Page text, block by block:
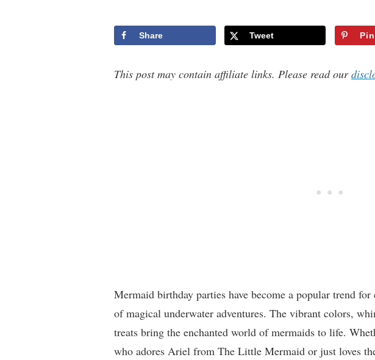
Share Tweet Pin
This post may contain affiliate links. Please read our
Mermaid birthday parties have become a popular trend
of magical underwater adventures. The vibrant colors,
treats bring the enchanted world of mermaids to life.
who adores Ariel from The Little Mermaid or just loves